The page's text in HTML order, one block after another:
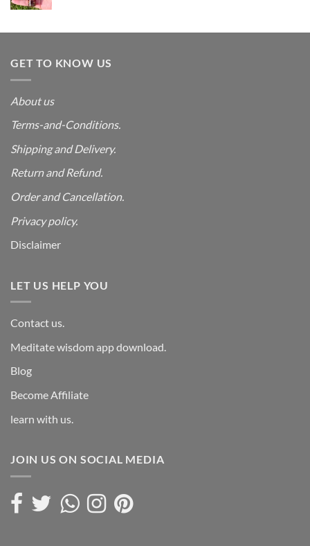
₹4,999.00.₹550.00.
GET TO KNOW US
About us
Terms-and-Conditions.
Shipping and Delivery.
Return and Refund.
Order and Cancellation.
Privacy policy.
Disclaimer
LET US HELP YOU
Contact us.
Meditate wisdom app download.
Blog
Become Affiliate
learn with us.
JOIN US ON SOCIAL MEDIA